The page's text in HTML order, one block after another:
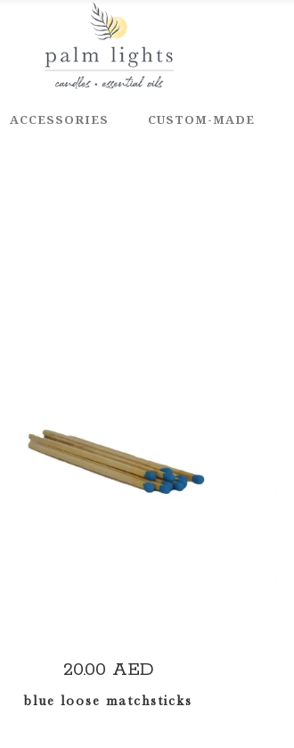
ACCESSORIES CUSTOM-MADE
ADD TO CART
20.00 AED
blue loose matchsticks